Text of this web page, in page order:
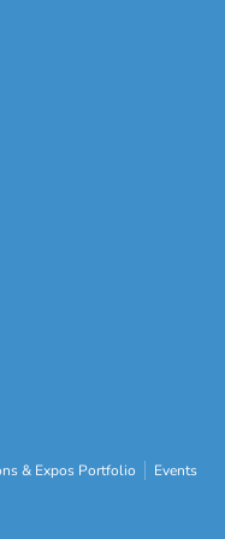
& Expos Portfolio
Events